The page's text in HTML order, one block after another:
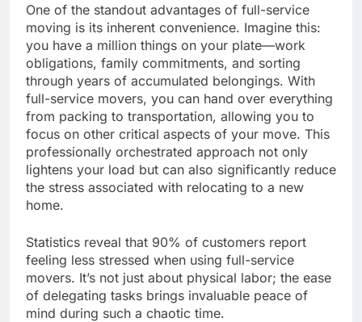
One of the standout advantages of full-service
moving is its inherent convenience. Imagine this:
you have a million things on your plate—work
obligations, family commitments, and sorting
through years of accumulated belongings. With
full-service movers, you can hand over everything
from packing to transportation, allowing you to
focus on other critical aspects of your move. This
professionally orchestrated approach not only
lightens your load but can also significantly reduce
the stress associated with relocating to a new
home.
Statistics reveal that 90% of customers report
feeling less stressed when using full-service
movers. It’s not just about physical labor; the ease
of delegating tasks brings invaluable peace of
mind during such a chaotic time.